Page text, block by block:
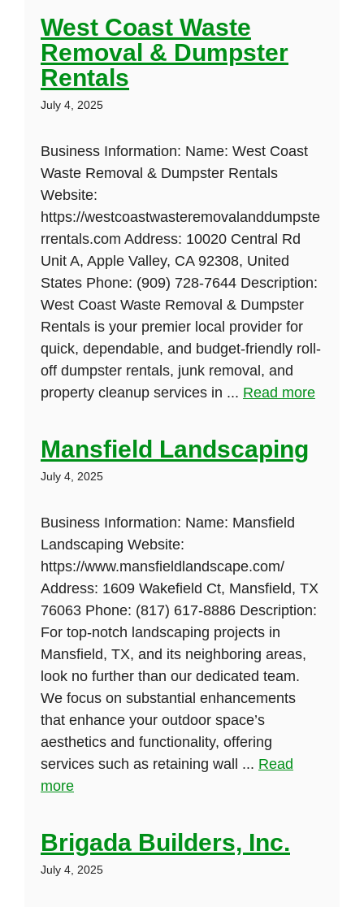
West Coast Waste
Removal & Dumpster
Rentals
July 4, 2025
Business Information: Name: West Coast
Waste Removal & Dumpster Rentals
Website:
https://westcoastwasteremovalanddumpste
rrentals.com Address: 10020 Central Rd
Unit A, Apple Valley, CA 92308, United
States Phone: (909) 728-7644 Description:
West Coast Waste Removal & Dumpster
Rentals is your premier local provider for
quick, dependable, and budget-friendly roll-
off dumpster rentals, junk removal, and
property cleanup services in ... Read more
Mansfield Landscaping
July 4, 2025
Business Information: Name: Mansfield
Landscaping Website:
https://www.mansfieldlandscape.com/
Address: 1609 Wakefield Ct, Mansfield, TX
76063 Phone: (817) 617-8886 Description:
For top-notch landscaping projects in
Mansfield, TX, and its neighboring areas,
look no further than our dedicated team.
We focus on substantial enhancements
that enhance your outdoor space’s
aesthetics and functionality, offering
services such as retaining wall ... Read
more
Brigada Builders, Inc.
July 4, 2025